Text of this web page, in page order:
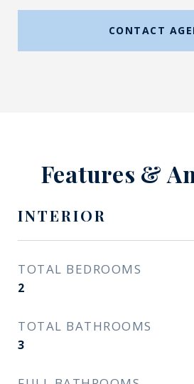
CONTACT
Features &
INTERIOR
TOTAL BEDROOMS
2
TOTAL BATHROOMS
3